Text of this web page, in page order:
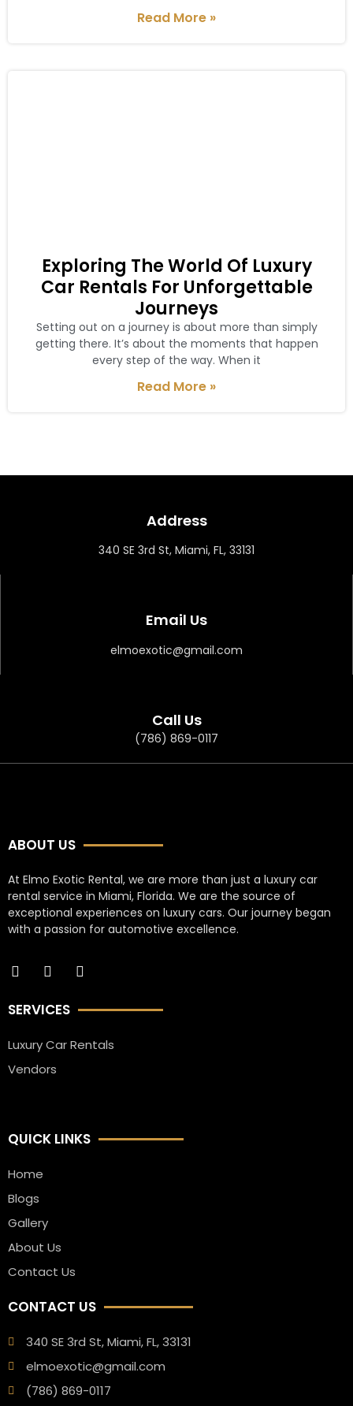
Read More »
Exploring The World Of Luxury
Car Rentals For Unforgettable
Journeys
Setting out on a journey is about more than simply
getting there. It’s about the moments that happen
every step of the way. When it
Read More »
Address
340 SE 3rd St, Miami, FL, 33131
Email Us
elmoexotic@gmail.com
Call Us
(786) 869-0117
ABOUT US
At Elmo Exotic Rental, we are more than just a luxury car
rental service in Miami, Florida. We are the source of
exceptional experiences on luxury cars. Our journey began
with a passion for automotive excellence.
SERVICES
Luxury Car Rentals
Vendors
QUICK LINKS
Home
Blogs
Gallery
About Us
Contact Us
CONTACT US
340 SE 3rd St, Miami, FL, 33131
elmoexotic@gmail.com
(786) 869-0117